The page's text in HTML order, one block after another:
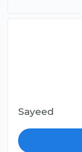
Sayeed